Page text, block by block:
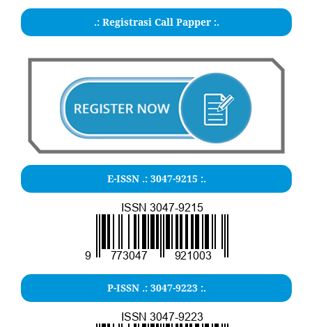
.: Registrasi Call Papper :.
E-ISSN .: 3047-9215 :.
P-ISSN .: 3047-9223 :.